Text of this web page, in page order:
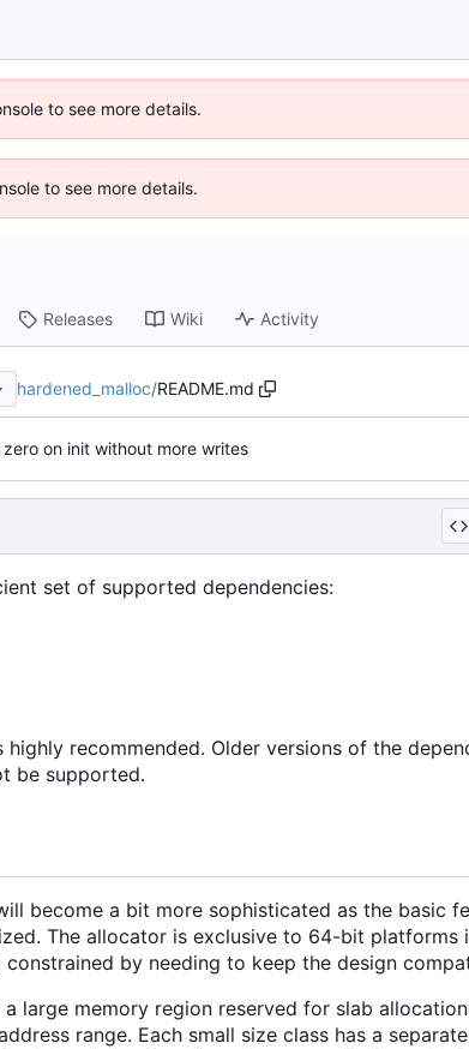
to see more details.
to see more details.
Releases Wiki Activity
hardened_malloc/README.md
on init without more writes
set of supported dependencies:
highly recommended. Older versions of the
be supported.
become a bit more sophisticated as the basic
The allocator is exclusive to 64-bit
by needing to keep the design
large memory region reserved for slab
range. Each small size class has a